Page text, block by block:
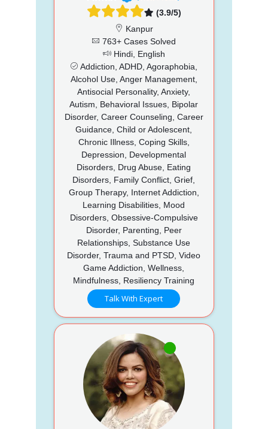
(3.9/5)
Kanpur
763+ Cases Solved
Hindi, English
Addiction, ADHD, Agoraphobia,
Alcohol Use, Anger Management,
Antisocial Personality, Anxiety,
Autism, Behavioral Issues, Bipolar
Disorder, Career Counseling, Career
Guidance, Child or Adolescent,
Chronic Illness, Coping Skills,
Depression, Developmental
Disorders, Drug Abuse, Eating
Disorders, Family Conflict, Grief,
Group Therapy, Internet Addiction,
Learning Disabilities, Mood
Disorders, Obsessive-Compulsive
Disorder, Parenting, Peer
Relationships, Substance Use
Disorder, Trauma and PTSD, Video
Game Addiction, Wellness,
Mindfulness, Resiliency Training
Talk With Expert